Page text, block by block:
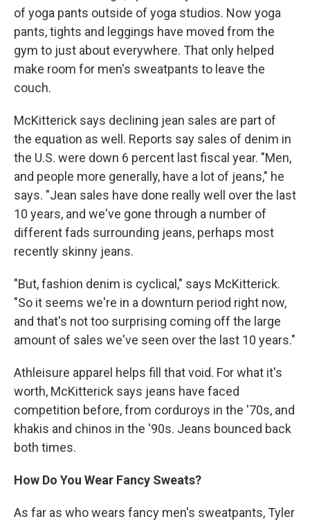
of yoga pants outside of yoga studios. Now yoga
pants, tights and leggings have moved from the
gym to just about everywhere. That only helped
make room for men's sweatpants to leave the
couch.
McKitterick says declining jean sales are part of
the equation as well. Reports say sales of denim in
the U.S. were down 6 percent last fiscal year. "Men,
and people more generally, have a lot of jeans," he
says. "Jean sales have done really well over the last
10 years, and we've gone through a number of
different fads surrounding jeans, perhaps most
recently skinny jeans.
"But, fashion denim is cyclical," says McKitterick.
"So it seems we're in a downturn period right now,
and that's not too surprising coming off the large
amount of sales we've seen over the last 10 years."
Athleisure apparel helps fill that void. For what it's
worth, McKitterick says jeans have faced
competition before, from corduroys in the '70s, and
khakis and chinos in the '90s. Jeans bounced back
both times.
How Do You Wear Fancy Sweats?
As far as who wears fancy men's sweatpants, Tyler